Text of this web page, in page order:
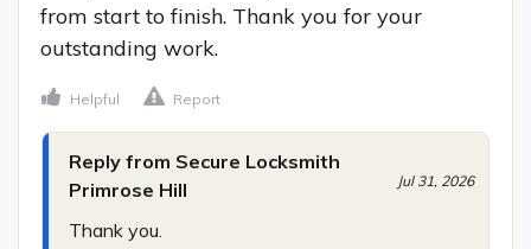
from start to finish. Thank you for your
outstanding work.
Helpful Report
Reply from Secure Locksmith
Primrose Hill
Jul 31, 2026
Thank you.